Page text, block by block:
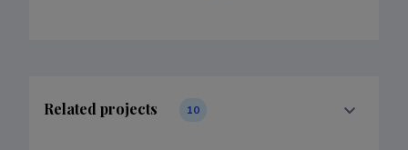
Related projects 10